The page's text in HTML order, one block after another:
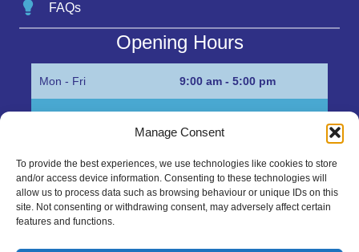
Manage Consent
To provide the best experiences, we use technologies like cookies to store
and/or access device information. Consenting to these technologies will
allow us to process data such as browsing behaviour or unique IDs on this
site. Not consenting or withdrawing consent, may adversely affect certain
features and functions.
FAQs
Opening Hours
Mon - Fri 9:00 am - 5:00 pm
Get in Touch…